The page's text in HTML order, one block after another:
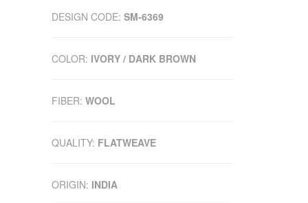
DESIGN CODE: SM-6369
COLOR: IVORY / DARK BROWN
FIBER: WOOL
QUALITY: FLATWEAVE
ORIGIN: INDIA